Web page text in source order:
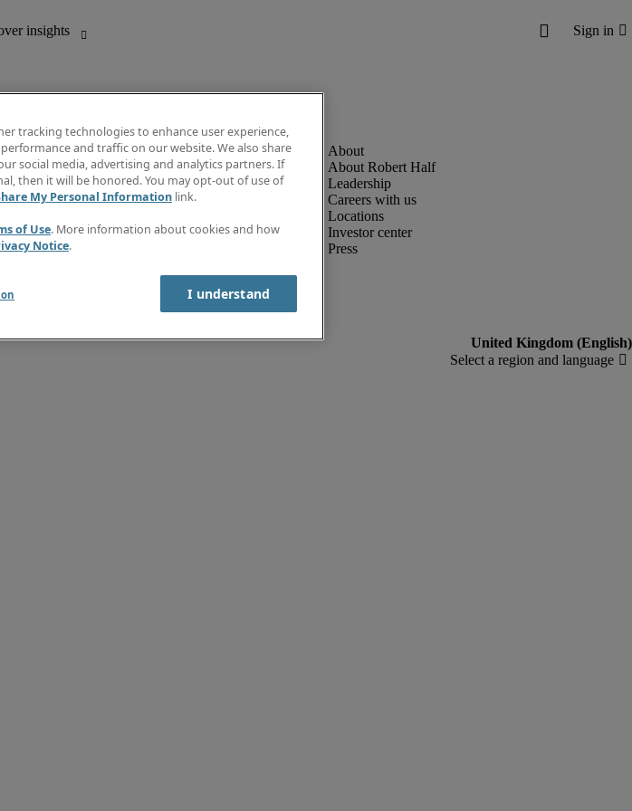
Discover insights
Job directory
Salary Guide
Subscribe to newsletter
Create a job alert
About Robert Half
Leadership
Careers with us
Locations
Investor center
Press
tracking technologies to enhance user experience,
and traffic on our website. We also share
social media, advertising and analytics partners. If
then it will be honored. You may opt-out of use of
My Personal Information link.
of Use. More information about cookies and how
Notice.
I understand